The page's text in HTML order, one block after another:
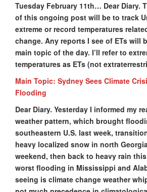
Tuesday February 11th… Dear Diary.
of this ongoing post will be to track
extreme or record temperatures
change. Any reports I see of ETs will
main topic of the day. I’ll refer to
temperatures as ETs (not
Main Topic: Sydney Sees Climate
Flooding
Dear Diary. Yesterday I informed my
weather pattern, which brought
southeastern U.S. last week,
heavy localized snow in north
weekend, then back to heavy rain
worst flooding in Mississippi and
seeing is climate change weather